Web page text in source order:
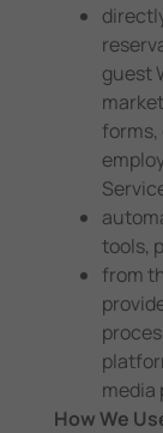
guest
forms,
tools,
from
media
How We